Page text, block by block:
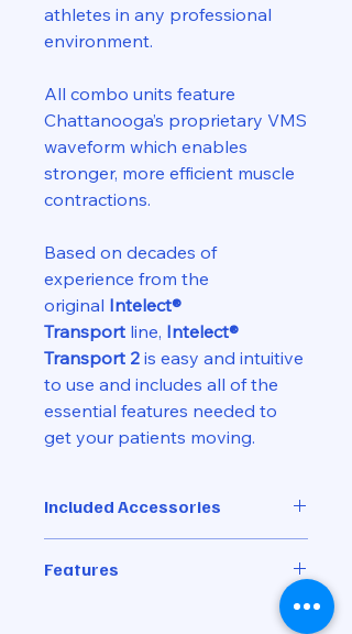
athletes in any professional
environment.
All combo units feature
Chattanooga’s proprietary VMS
waveform which enables
stronger, more efficient muscle
contractions.
Based on decades of
experience from the
original Intelect®
Transport line, Intelect®
Transport 2 is easy and intuitive
to use and includes all of the
essential features needed to
get your patients moving.
Included Accessories
Ch 1/2 Leadwire Kit
Features